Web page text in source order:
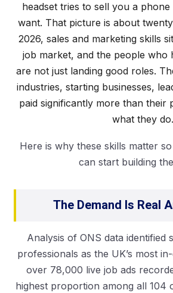
headset tries to sell you a
want. That picture is about
2026, sales and marketing skills
job market, and the people who
are not just landing good roles.
industries, starting businesses,
paid significantly more than their
what they do.
Here is why these skills matter
can start building
The Demand Is Real
Analysis of ONS data identified
professionals as the UK’s most
over 78,000 live job ads
highest proportion among all 104